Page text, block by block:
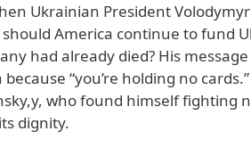
Ukrainian President
America continue to fund
had already died? His
“you’re holding no
who found himself fighting
dignity.